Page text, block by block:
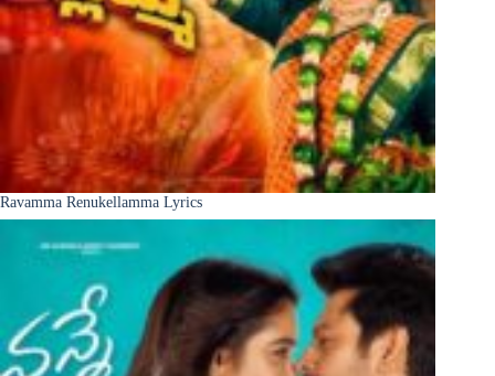
Ravamma Renukellamma Lyrics